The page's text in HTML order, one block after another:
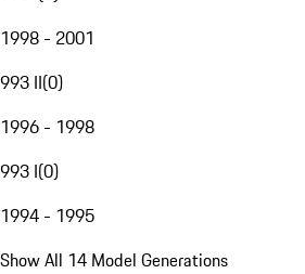
1998 - 2001
993 II(0)
1996 - 1998
993 I(0)
1994 - 1995
Show All 14 Model Generations